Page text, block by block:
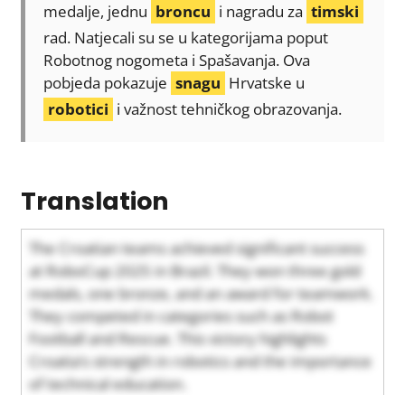
medalje, jednu broncu i nagradu za timski
rad. Natjecali su se u kategorijama poput
Robotnog nogometa i Spašavanja. Ova
pobjeda pokazuje snagu Hrvatske u
robotici i važnost tehničkog obrazovanja.
Translation
The Croatian teams achieved significant success
at RoboCup 2025 in Brazil. They won three gold
medals, one bronze, and an award for teamwork.
They competed in categories such as Robot
Football and Rescue. This victory highlights
Croatia’s strength in robotics and the importance
of technical education.